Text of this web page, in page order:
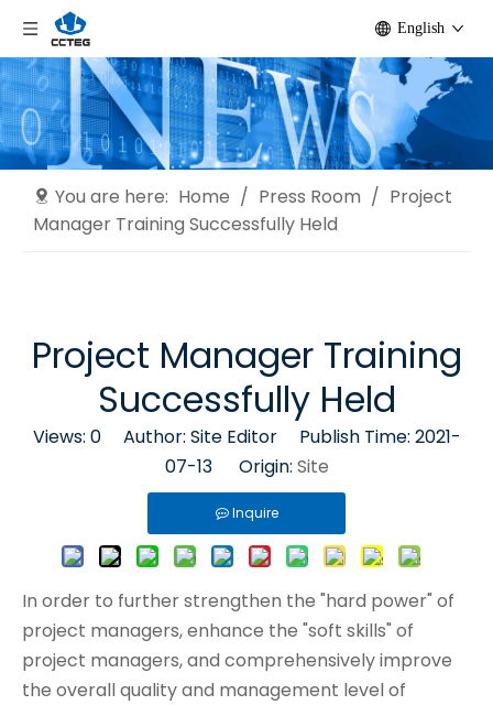
English
You are here: Home / Press Room / Project
Manager Training Successfully Held
Project Manager Training
Successfully Held
Views: 0Author: Site Editor Publish Time: 2021-
07-13 Origin: Site
Inquire
In order to further strengthen the "hard power" of
project managers, enhance the "soft skills" of
project managers, and comprehensively improve
the overall quality and management level of